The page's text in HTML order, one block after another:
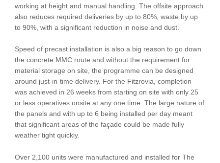
working at height and manual handling. The offsite approach
also reduces required deliveries by up to 80%, waste by up
to 90%, with a significant reduction in noise and dust.
Speed of precast installation is also a big reason to go down
the concrete MMC route and without the requirement for
material storage on site, the programme can be designed
around just-in-time delivery. For the Fitzrovia, completion
was achieved in 26 weeks from starting on site with only 25
or less operatives onsite at any one time. The large nature of
the panels and with up to 6 being installed per day meant
that significant areas of the façade could be made fully
weather tight quickly.
Over 2,100 units were manufactured and installed for The